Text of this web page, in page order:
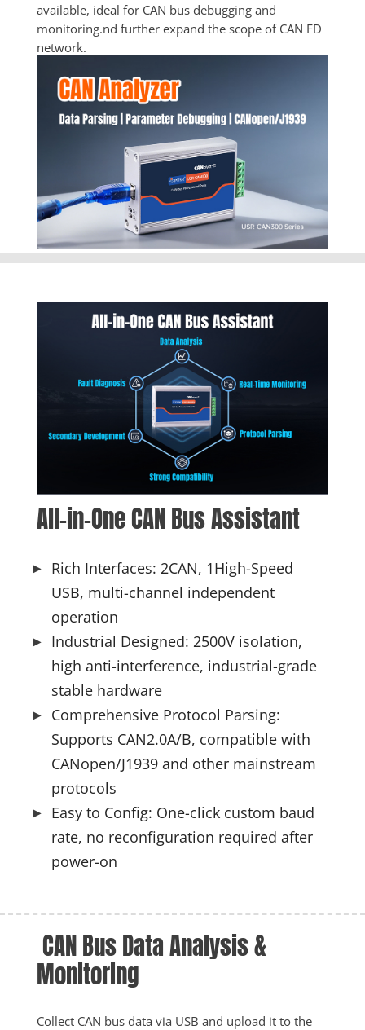
available, ideal for CAN bus debugging and
monitoring.nd further expand the scope of CAN FD
network.
All-in-One CAN Bus Assistant
Rich Interfaces: 2CAN, 1High-Speed
USB, multi-channel independent
operation
Industrial Designed: 2500V isolation,
high anti-interference, industrial-grade
stable hardware
Comprehensive Protocol Parsing:
Supports CAN2.0A/B, compatible with
CANopen/J1939 and other mainstream
protocols
Easy to Config: One-click custom baud
rate, no reconfiguration required after
power-on
Monitoring
Collect CAN bus data via USB and upload it to the